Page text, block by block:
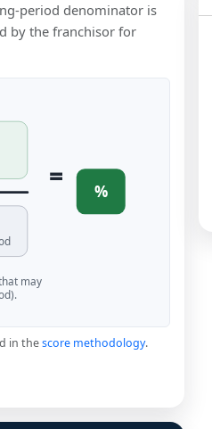
period denominator is
by the franchisor for
= %
may
in thescore methodology.